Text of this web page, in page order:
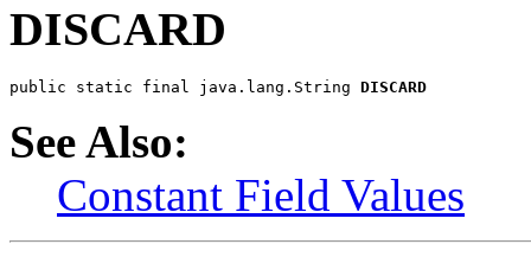
DISCARD
public static final java.lang.String DISCARD
See Also:
Constant Field Values